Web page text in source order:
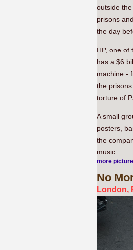
outside
prisons
the day
HP, one of
has a $6
machine -
the
torture of
A small
posters,
the
music.
more
No
London,